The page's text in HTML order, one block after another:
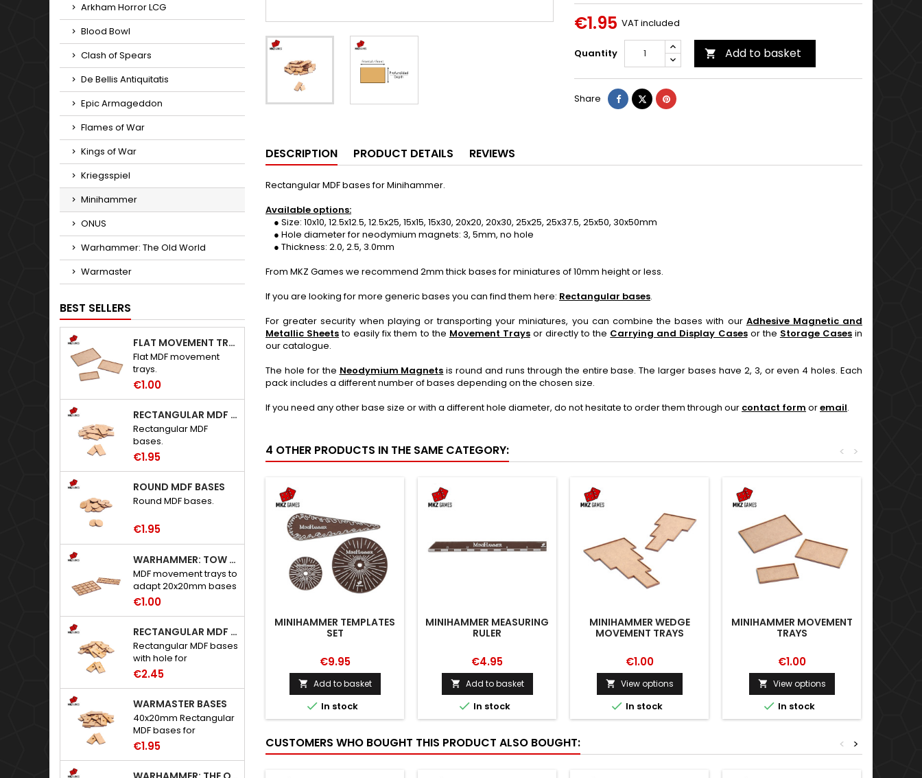
Arkham Horror LCG
Blood Bowl
Clash of Spears
De Bellis Antiquitatis
Epic Armageddon
Flames of War
Kings of War
Kriegsspiel
Minihammer
ONUS
Warhammer: The Old World
Warmaster
BEST SELLERS
FLAT MOVEMENT TRAYS
Flat MDF movement
trays.
€1.00
RECTANGULAR MDF BASES
Rectangular MDF
bases.
€1.95
ROUND MDF BASES
Round MDF bases.
€1.95
WARHAMMER: TOW ADAPTER TRAYS - 20X20MM HOLES
MDF movement trays to
adapt 20x20mm bases
to Warhammer: The
€1.00
RECTANGULAR MDF BASES WITH HOLE
Rectangular MDF bases
with hole for
neodymium magnets.
€2.45
WARMASTER BASES
40x20mm Rectangular
MDF bases for
Warmaster.
€1.95
€1.95 VAT included
Quantity  Add to basket
Share ShareTweetPinterest
DESCRIPTION PRODUCT DETAILS REVIEWS
Rectangular MDF bases for Minihammer.
Available options:
● Size: 10x10, 12.5x12.5, 12.5x25, 15x15, 15x30, 20x20, 20x30, 25x25, 25x37.5, 25x50, 30x50mm
● Hole diameter for neodymium magnets: 3, 5mm, no hole
● Thickness: 2.0, 2.5, 3.0mm
From MKZ Games we recommend 2mm thick bases for miniatures of 10mm height or less.
If you are looking for more generic bases you can find them here: Rectangular bases.
For greater security when playing or transporting your miniatures, you can combine the bases with our Adhesive Magnetic and
Metallic Sheetsto easily fix them to the Movement Traysor directly to the Carrying and Display Casesor the Storage Casesin
our catalogue.
The hole for the Neodymium Magnets is round and runs through the entire base. The larger bases have 2, 3, or even 4 holes. Each
pack includes a different number of bases depending on the chosen size.
If you need any other base size or with a different hole diameter, do not hesitate to order them through our contact form oremail.
4 OTHER PRODUCTS IN THE SAME CATEGORY: >
<
MINIHAMMER TEMPLATES
SET
€9.95
 Add to basket
 In stock
MINIHAMMER MEASURING
RULER
€4.95
 Add to basket
 In stock
MINIHAMMER WEDGE
MOVEMENT TRAYS
€1.00
 View options
 In stock
MINIHAMMER MOVEMENT
TRAYS
€1.00
 View options
 In stock
CUSTOMERS WHO BOUGHT THIS PRODUCT ALSO BOUGHT: >
<